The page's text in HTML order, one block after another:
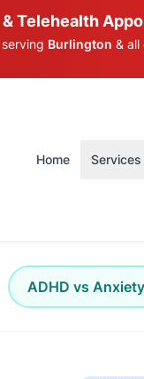
Telehealth
Burlington & all
Home Services
ADHD vs Anxiety